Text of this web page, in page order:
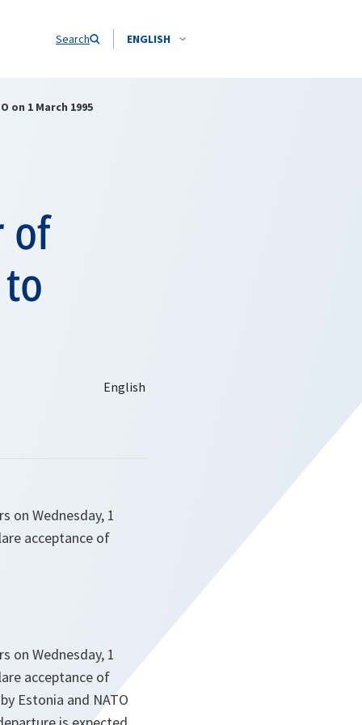
Search ENGLISH
on 1 March 1995
of
on Wednesday, 1
acceptance of
on Wednesday, 1
acceptance of
Estonia and NATO